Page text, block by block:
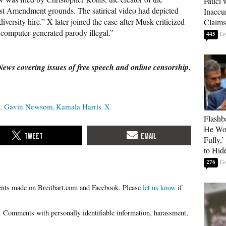
Amendment grounds. The satirical video had depicted
hire.” X later joined the case after Musk criticized
generated parody illegal.”
covering issues of free speech and online censorship.
Gavin Newsom Kamala Harris X
Please let us know if
Claims
445
He
to
276